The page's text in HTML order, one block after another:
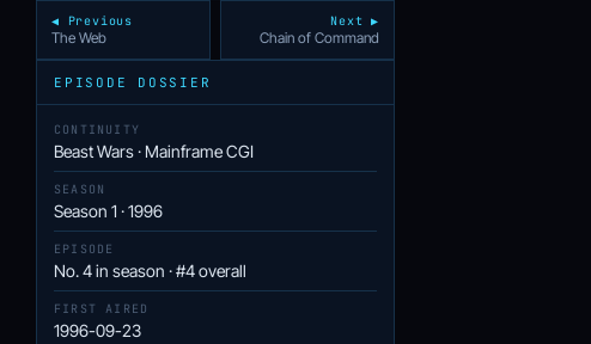
◀ Previous
The Web
Next ▶
Chain of Command
EPISODE DOSSIER
CONTINUITY
Beast Wars · Mainframe CGI
SEASON
Season 1 · 1996
EPISODE
No. 4 in season · #4 overall
FIRST AIRED
1996-09-23